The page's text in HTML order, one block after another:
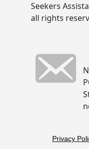
Seekers
all rights
Privacy